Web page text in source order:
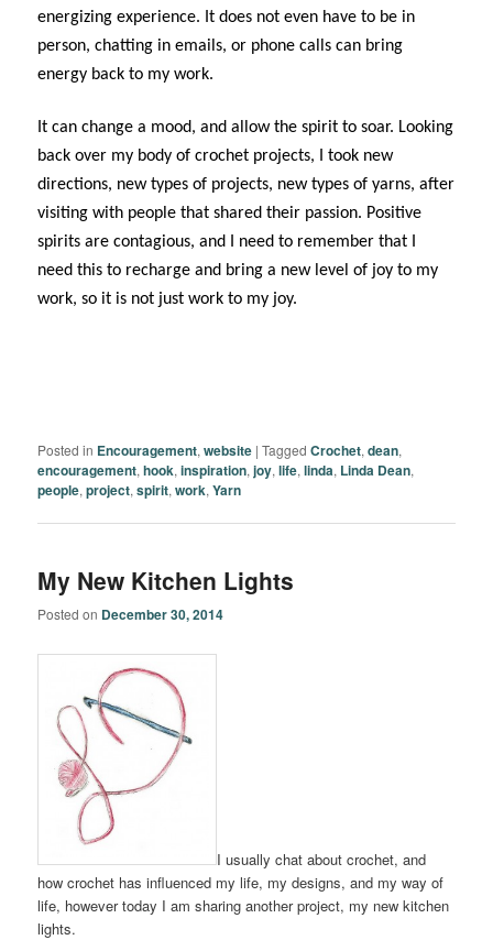
energizing experience. It does not even have to be in
person, chatting in emails, or phone calls can bring
energy back to my work.
It can change a mood, and allow the spirit to soar. Looking
back over my body of crochet projects, I took new
directions, new types of projects, new types of yarns, after
visiting with people that shared their passion. Positive
spirits are contagious, and I need to remember that I
need this to recharge and bring a new level of joy to my
work, so it is not just work to my joy.
Posted in Encouragement,website |Tagged Crochet,dean,
encouragement,hook,inspiration,joy,life,linda, Linda Dean,
people,project,spirit,work,Yarn
My New Kitchen Lights
Posted on December 30, 2014
I usually chat about crochet, and
how crochet has influenced my life, my designs, and my way of
life, however today I am sharing another project, my new kitchen
lights.